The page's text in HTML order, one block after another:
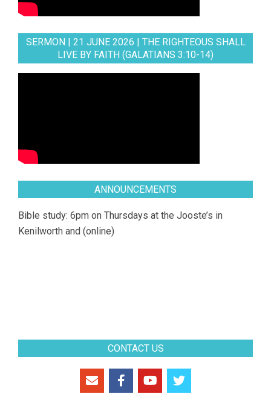
SERMON | 21 JUNE 2026 | THE RIGHTEOUS SHALL
LIVE BY FAITH (GALATIANS 3:10-14)
ANNOUNCEMENTS
Bible study: 6pm on Thursdays at the Jooste’s in
Kenilworth and (online)
CONTACT US